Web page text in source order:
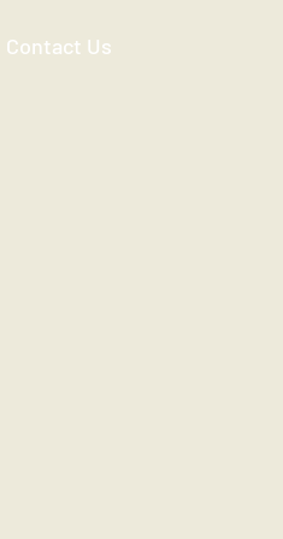
Contact Us